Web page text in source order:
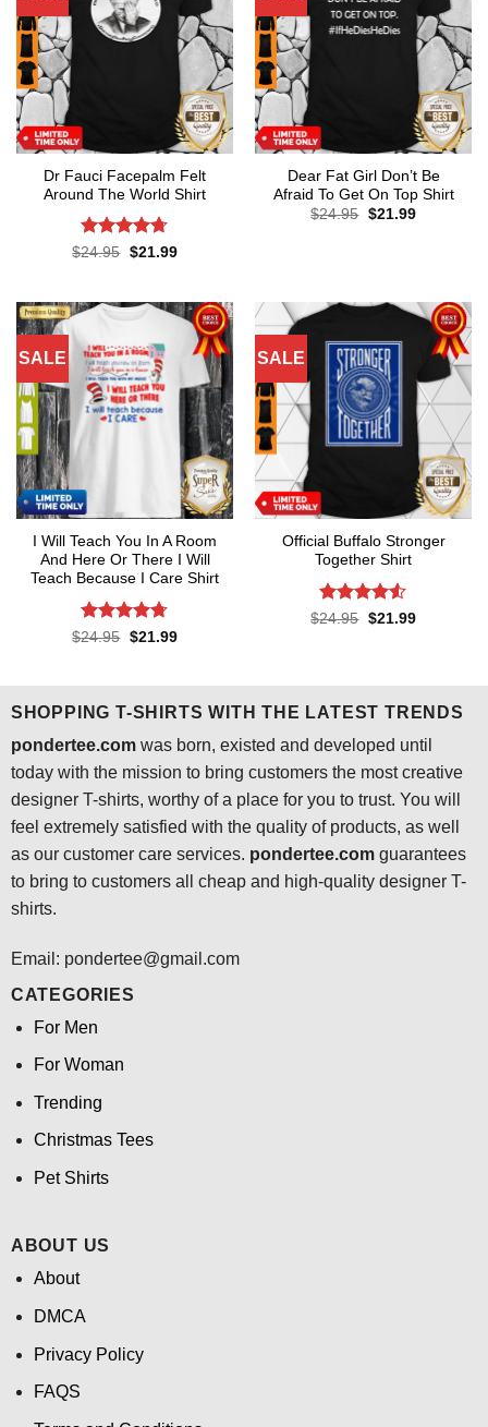
Dr Fauci Facepalm Felt
Around The World Shirt
Rated4.7
$24.95 Original
$21.99Current
Dear Fat Girl Don’t Be
Afraid To Get On Top Shirt
$24.95 Original
$21.99Current
SALE
I Will Teach You In A Room
And Here Or There I Will
Teach Because I Care Shirt
Rated4.7
$24.95 Original
$21.99Current
SALE
Official Buffalo Stronger
Together Shirt
Rated4.5
$24.95 Original
$21.99Current
SHOPPING T-SHIRTS WITH THE LATEST TRENDS
pondertee.comwas born, existed and developed until
today with the mission to bring customers the most creative
designer T-shirts, worthy of a place for you to trust. You will
feel extremely satisfied with the quality of products, as well
as our customer care services. pondertee.comguarantees
to bring to customers all cheap and high-quality designer T-
shirts.
Email: pondertee@gmail.com
CATEGORIES
For Men
For Woman
Trending
Christmas Tees
Pet Shirts
ABOUT US
About
DMCA
Privacy Policy
FAQS